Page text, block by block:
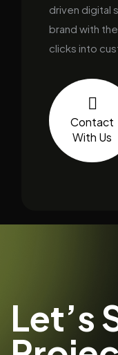
driven digital
brand with
clicks into
Contact
With Us
Let’s